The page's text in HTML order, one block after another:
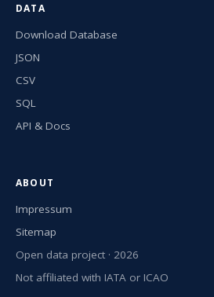
DATA
Download Database
JSON
CSV
SQL
API & Docs
ABOUT
Impressum
Sitemap
Open data project · 2026
Not affiliated with IATA or ICAO